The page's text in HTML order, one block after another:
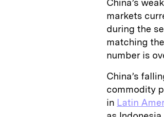
China’s
markets
during the
matching
number is
China’s
commodity
in Latin